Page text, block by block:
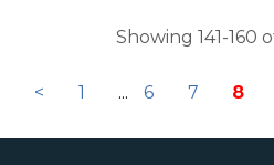
Showing 141-160
< 1 ... 6 7 8